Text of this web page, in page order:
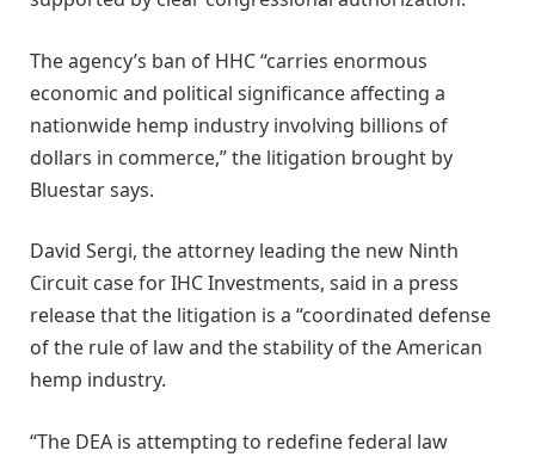
The agency’s ban of HHC “carries enormous
economic and political significance affecting a
nationwide hemp industry involving billions of
dollars in commerce,” the litigation brought by
Bluestar says.
David Sergi, the attorney leading the new Ninth
Circuit case for IHC Investments, said in a press
release that the litigation is a “coordinated defense
of the rule of law and the stability of the American
hemp industry.
“The DEA is attempting to redefine federal law